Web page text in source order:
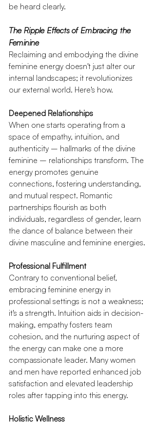
be heard clearly.
The Ripple Effects of Embracing the
Feminine
Reclaiming and embodying the divine
feminine energy doesn't just alter our
internal landscapes; it revolutionizes
our external world. Here's how.
Deepened Relationships
When one starts operating from a
space of empathy, intuition, and
authenticity – hallmarks of the divine
feminine – relationships transform. The
energy promotes genuine
connections, fostering understanding,
and mutual respect. Romantic
partnerships flourish as both
individuals, regardless of gender, learn
the dance of balance between their
divine masculine and feminine energies.
Professional Fulfillment
Contrary to conventional belief,
embracing feminine energy in
professional settings is not a weakness;
it's a strength. Intuition aids in decision-
making, empathy fosters team
cohesion, and the nurturing aspect of
the energy can make one a more
compassionate leader. Many women
and men have reported enhanced job
satisfaction and elevated leadership
roles after tapping into this energy.
Holistic Wellness